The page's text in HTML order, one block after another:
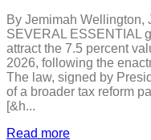
By Jemimah
SEVERAL ESSENTIAL
attract the 7.5 percent
2026, following the
The law, signed by
of a broader tax reform
[&h...
Read more